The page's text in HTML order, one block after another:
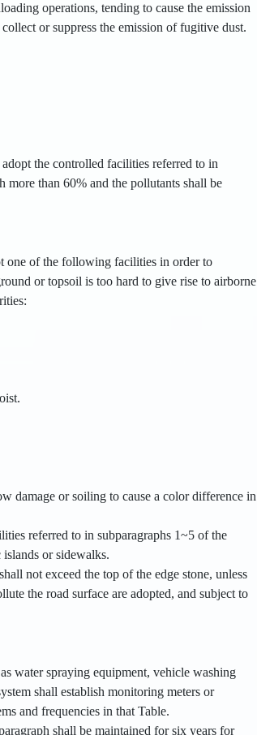
operations, tending to cause the emission
or suppress the emission of fugitive dust.
the controlled facilities referred to in
more than 60% and the pollutants shall be
one of the following facilities in order to
or topsoil is too hard to give rise to airborne
damage or soiling to cause a color difference in
referred to in subparagraphs 1~5 of the
or sidewalks.
not exceed the top of the edge stone, unless
the road surface are adopted, and subject to
water spraying equipment, vehicle washing
shall establish monitoring meters or
and frequencies in that Table.
shall be maintained for six years for